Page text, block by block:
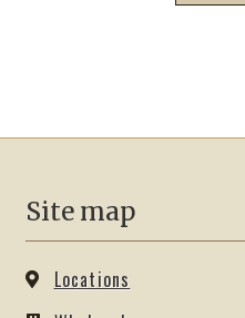
Site map
Locations